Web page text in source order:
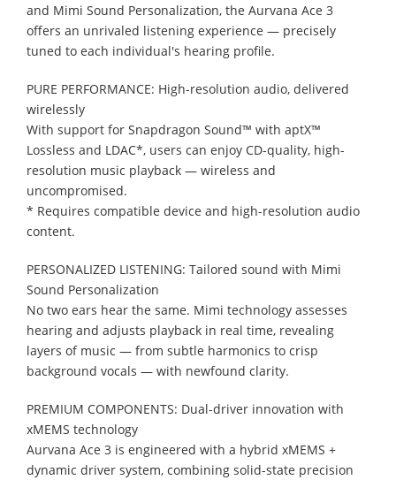
and Mimi Sound Personalization, the Aurvana Ace 3
offers an unrivaled listening experience — precisely
tuned to each individual's hearing profile.
PURE PERFORMANCE: High-resolution audio, delivered
wirelessly
With support for Snapdragon Sound™ with aptX™
Lossless and LDAC*, users can enjoy CD-quality, high-
resolution music playback — wireless and
uncompromised.
* Requires compatible device and high-resolution audio
content.
PERSONALIZED LISTENING: Tailored sound with Mimi
Sound Personalization
No two ears hear the same. Mimi technology assesses
hearing and adjusts playback in real time, revealing
layers of music — from subtle harmonics to crisp
background vocals — with newfound clarity.
PREMIUM COMPONENTS: Dual-driver innovation with
xMEMS technology
Aurvana Ace 3 is engineered with a hybrid xMEMS +
dynamic driver system, combining solid-state precision